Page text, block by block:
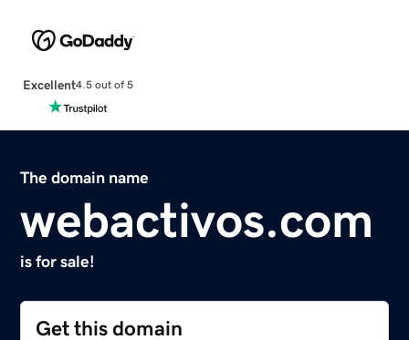
Excellent4.5 out of 5
The domain name
webactivos.com
is for sale!
Get this domain